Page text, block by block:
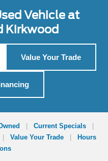
Vehicle at
Kirkwood
Value Your Trade
Current Specials
Value Your Trade
Hours